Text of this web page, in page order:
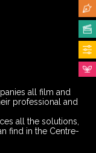
all film and
professional and
all the solutions,
find in the Centre-